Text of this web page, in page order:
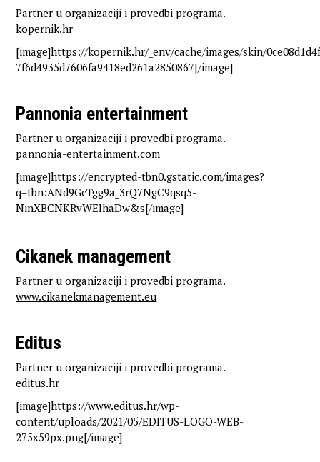
Partner u organizaciji i provedbi programa.
kopernik.hr
[image]https://kopernik.hr/_env/cache/images/skin/
7f6d4935d7606fa9418ed261a2850867[/image]
Pannonia entertainment
Partner u organizaciji i provedbi programa.
pannonia-entertainment.com
[image]https://encrypted-tbn0.gstatic.com/images?
q=tbn:ANd9GcTgg9a_3rQ7NgC9qsq5-
NinXBCNKRvWEIhaDw&s[/image]
Cikanek management
Partner u organizaciji i provedbi programa.
www.cikanekmanagement.eu
Editus
Partner u organizaciji i provedbi programa.
editus.hr
[image]https://www.editus.hr/wp-
content/uploads/2021/05/EDITUS-LOGO-WEB-
275x59px.png[/image]